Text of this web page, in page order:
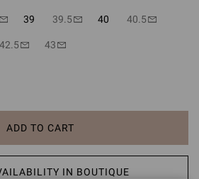
39 39.5 40 40.5
42.5 43
ADD TO CART
IN BOUTIQUE